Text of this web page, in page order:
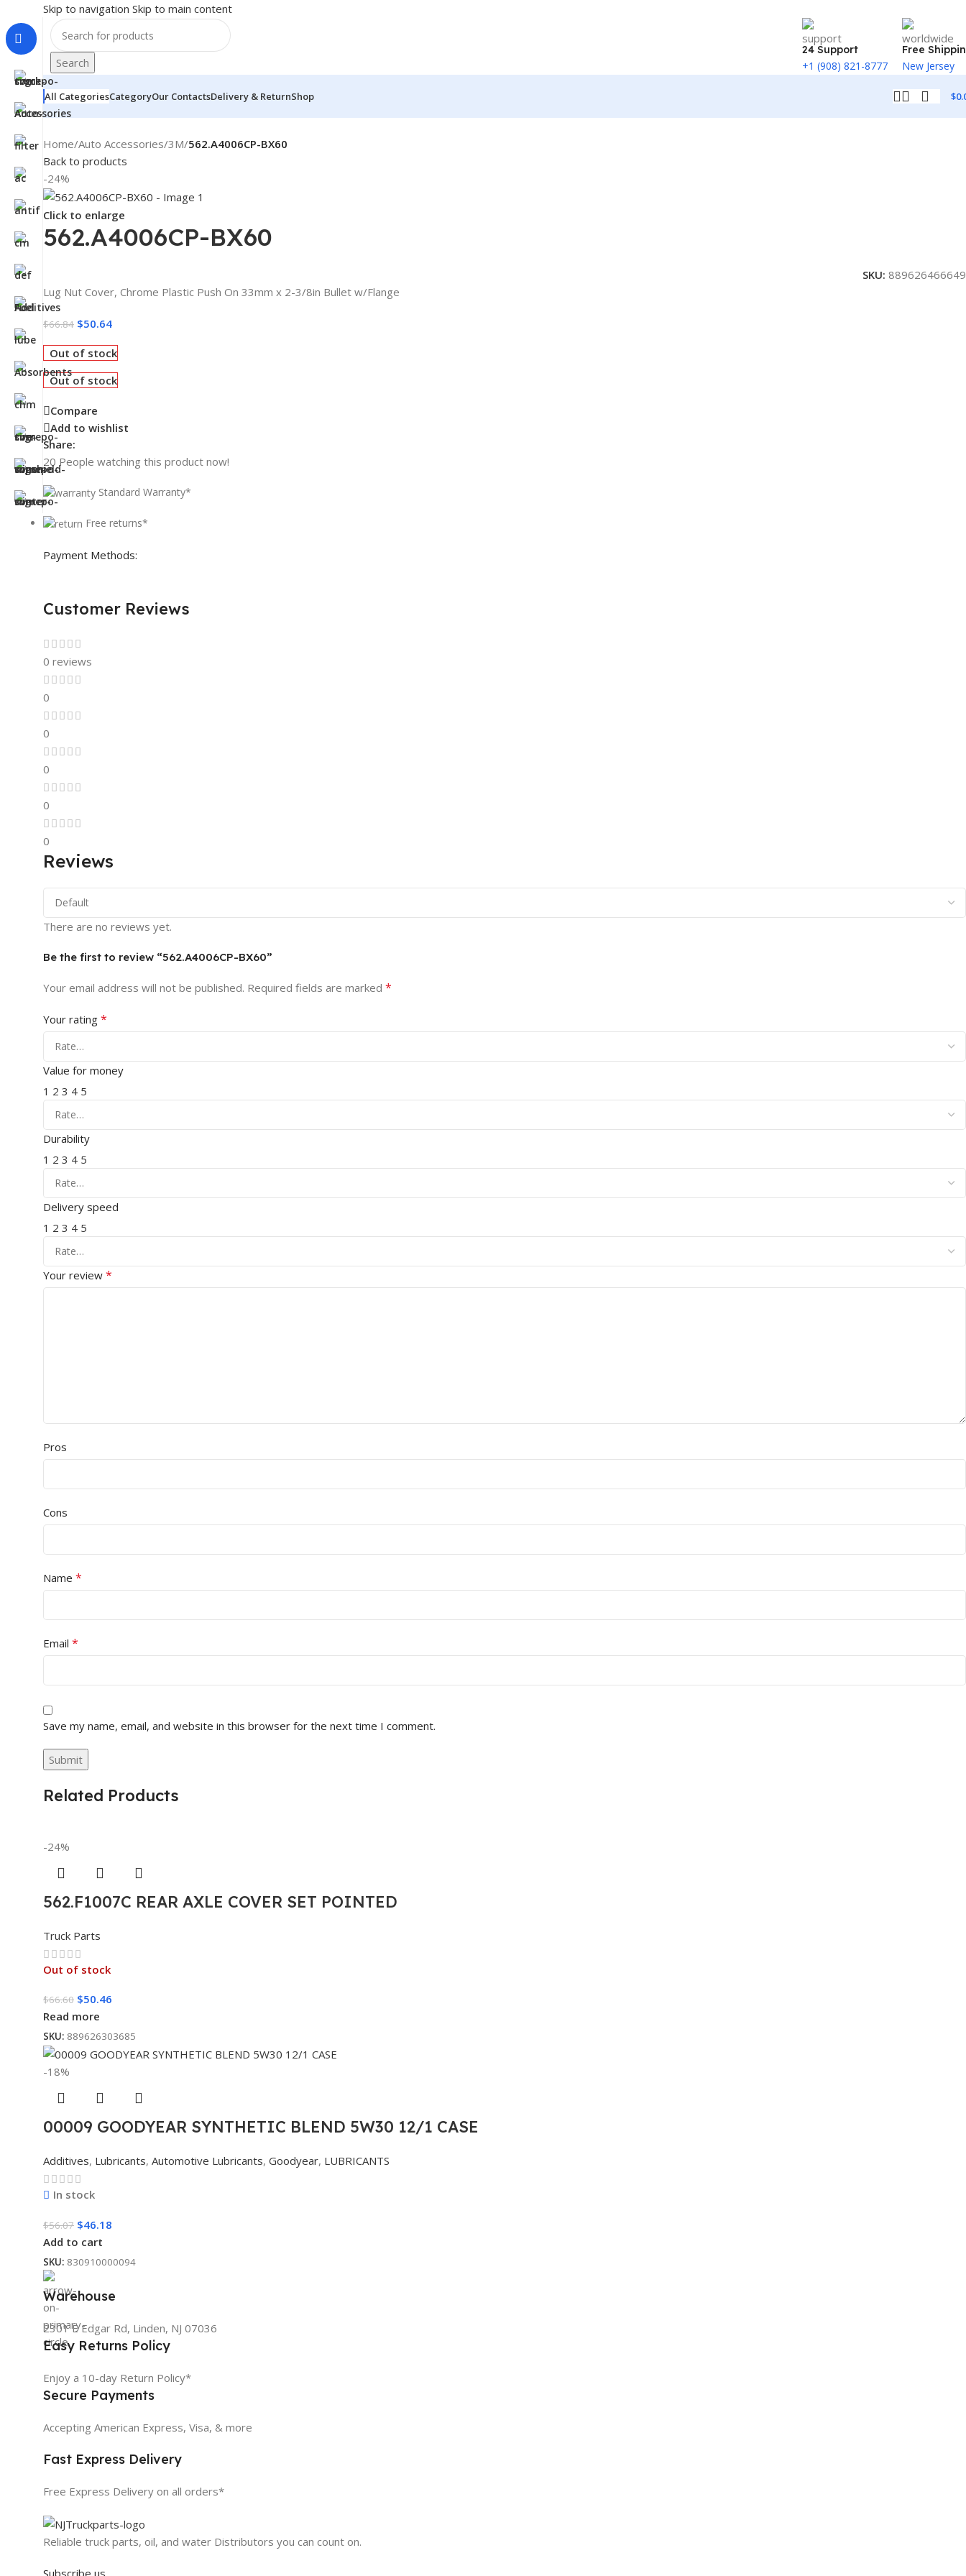
Skip to navigation Skip to main content
Search
24 Support
+1 (908) 821-8777
Free
New Jersey
All CategoriesCategoryOur ContactsDelivery & ReturnShop $
Home/Auto Accessories/3M/562.A4006CP-BX60
Back to products
-24%
Click to enlarge
562.A4006CP-BX60
SKU: 889626466649
Lug Nut Cover, Chrome Plastic Push On 33mm x 2-3/8in Bullet w/Flange
$66.84 $50.64
Out of stock
Out of stock
Compare
Add to wishlist
Share:
20 People watching this product now!
Standard Warranty*
Free returns*
Payment Methods:
Customer Reviews
0 reviews
0
0
0
0
0
Reviews
There are no reviews yet.
Be the first to review “562.A4006CP-BX60”
Your email address will not be published. Required fields are marked *
Your rating *
Value for money
1 2 3 4 5
Durability
1 2 3 4 5
Delivery speed
1 2 3 4 5
Your review *
Pros
Cons
Name *
Email *
Save my name, email, and website in this browser for the next time I comment.
Related Products
-24%
562.F1007C REAR AXLE COVER SET POINTED
Truck Parts
Out of stock
$66.60 $50.46
Read more
SKU: 889626303685
-18%
00009 GOODYEAR SYNTHETIC BLEND 5W30 12/1 CASE
Additives, Lubricants, Automotive Lubricants, Goodyear, LUBRICANTS
In stock
$56.07 $46.18
Add to cart
SKU: 830910000094
Warehouse
2301 E Edgar Rd, Linden, NJ 07036
Easy Returns Policy
Enjoy a 10-day Return Policy*
Secure Payments
Accepting American Express, Visa, & more
Fast Express Delivery
Free Express Delivery on all orders*
Reliable truck parts, oil, and water Distributors you can count on.